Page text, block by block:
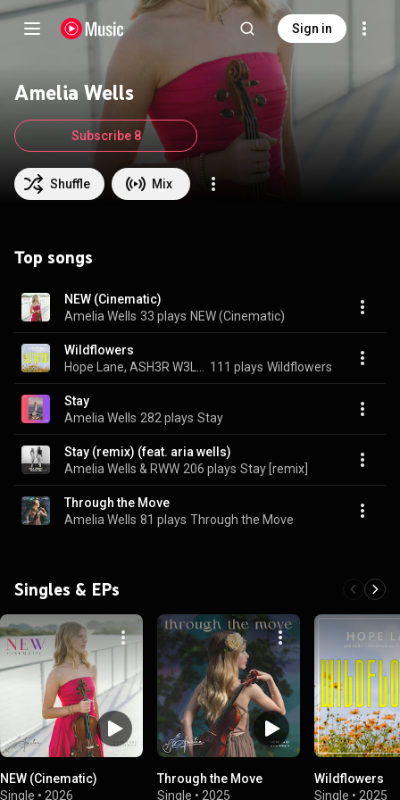
Sign in
Amelia Wells
Shuffle Mix
Subscribe 8
Top songs
NEW (Cinematic)
Amelia Wells 33 plays NEW (Cinematic)
Wildflowers
111 plays Wildflowers
Stay
Amelia Wells 282 plays Stay
Stay (remix) (feat. aria wells)
Amelia Wells & RWW 206 plays Stay [remix]
Through the Move
Amelia Wells 81 plays Through the Move
Singles & EPs
NEW (Cinematic)
Single • 2026
Through the Move
Single • 2025
Wildflowers
Single • 2025